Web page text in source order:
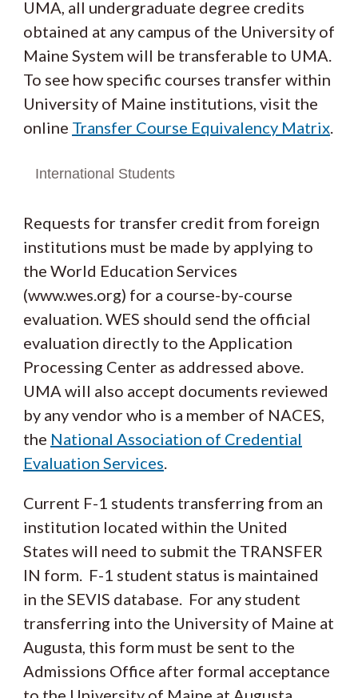
UMA, all undergraduate degree credits
obtained at any campus of the University of
Maine System will be transferable to UMA.
To see how specific courses transfer within
University of Maine institutions, visit the
online Transfer Course Equivalency Matrix.
International Students
Requests for transfer credit from foreign
institutions must be made by applying to
the World Education Services
(www.wes.org) for a course-by-course
evaluation. WES should send the official
evaluation directly to the Application
Processing Center as addressed above.
UMA will also accept documents reviewed
by any vendor who is a member of NACES,
the National Association of Credential
Evaluation Services.
Current F-1 students transferring from an
institution located within the United
States will need to submit the TRANSFER
IN form. F-1 student status is maintained
in the SEVIS database. For any student
transferring into the University of Maine at
Augusta, this form must be sent to the
Admissions Office after formal acceptance